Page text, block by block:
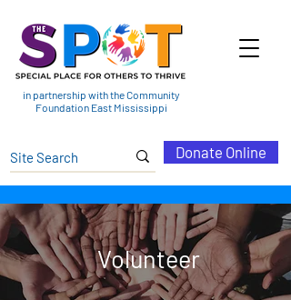
in partnership with the Community
Foundation East Mississippi
Donate Online
Volunteer